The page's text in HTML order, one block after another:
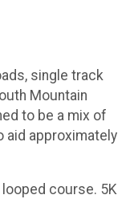
single track
Mountain
to be a mix of
aid approximately
looped course. 5K